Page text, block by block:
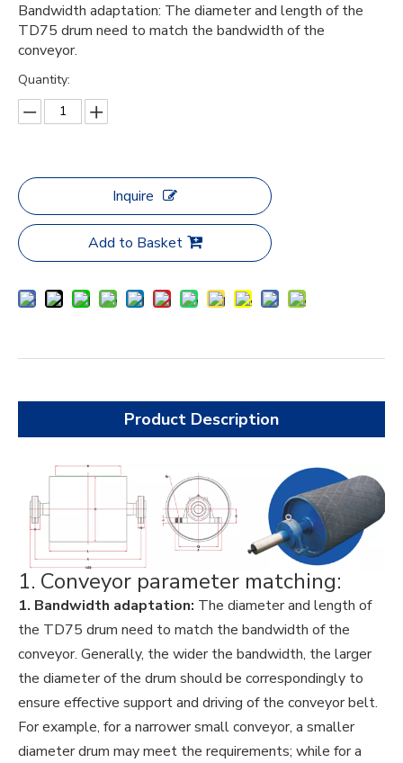
Bandwidth adaptation: The diameter and length of the
TD75 drum need to match the bandwidth of the
conveyor.
Quantity:
Inquire
Add to Basket
Product Description
1. Conveyor parameter matching:
1. Bandwidth adaptation: The diameter and length of
the TD75 drum need to match the bandwidth of the
conveyor. Generally, the wider the bandwidth, the larger
the diameter of the drum should be correspondingly to
ensure effective support and driving of the conveyor belt.
For example, for a narrower small conveyor, a smaller
diameter drum may meet the requirements; while for a